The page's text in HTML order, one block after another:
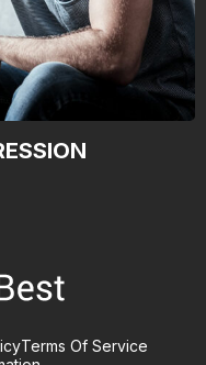
Terms Of Service